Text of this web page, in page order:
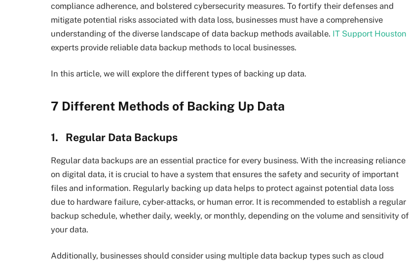
compliance adherence, and bolstered cybersecurity measures. To fortify their defenses and
mitigate potential risks associated with data loss, businesses must have a comprehensive
understanding of the diverse landscape of data backup methods available. IT Support Houston
experts provide reliable data backup methods to local businesses.
In this article, we will explore the different types of backing up data.
7 Different Methods of Backing Up Data
1. Regular Data Backups
Regular data backups are an essential practice for every business. With the increasing reliance
on digital data, it is crucial to have a system that ensures the safety and security of important
files and information. Regularly backing up data helps to protect against potential data loss
due to hardware failure, cyber-attacks, or human error. It is recommended to establish a regular
backup schedule, whether daily, weekly, or monthly, depending on the volume and sensitivity of
your data.
Additionally, businesses should consider using multiple data backup types such as cloud